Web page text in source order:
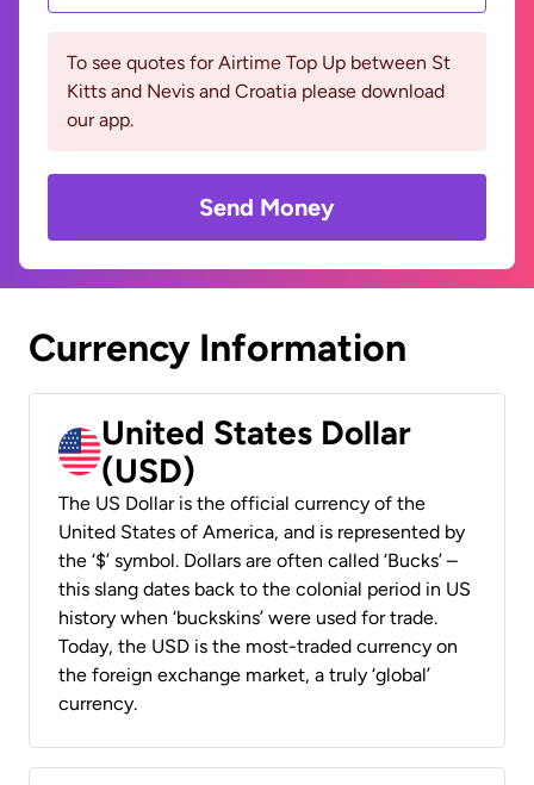
To see quotes for Airtime Top Up between St
Kitts and Nevis and Croatia please download
our app.
Send Money
Currency Information
United States Dollar
(USD)
The US Dollar is the official currency of the
United States of America, and is represented by
the ‘$’ symbol. Dollars are often called ‘Bucks’ –
this slang dates back to the colonial period in US
history when ‘buckskins’ were used for trade.
Today, the USD is the most-traded currency on
the foreign exchange market, a truly ‘global’
currency.